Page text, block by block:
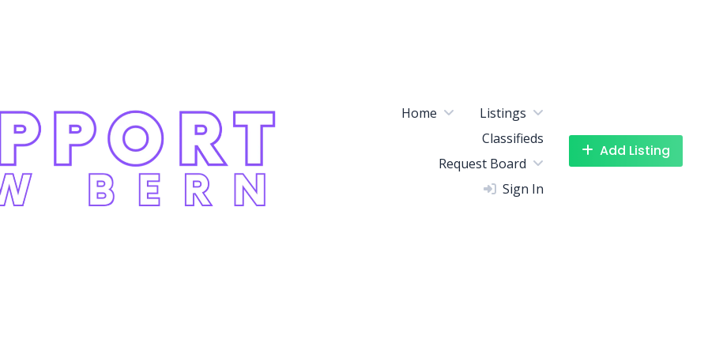
Home
Listings
Classifieds
Request Board
Sign In
Add Listing